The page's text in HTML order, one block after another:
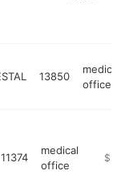
13850
medical
office
11374
medical
office
https://